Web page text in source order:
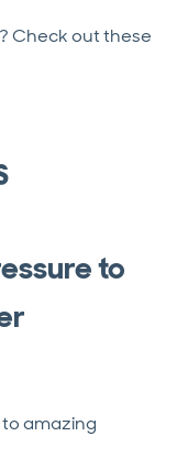
Check out these
to
to amazing